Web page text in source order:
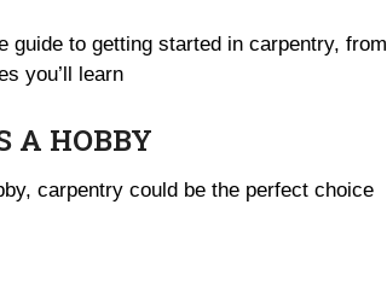
guide to getting started in carpentry, from
you’ll learn
A HOBBY
carpentry could be the perfect choice